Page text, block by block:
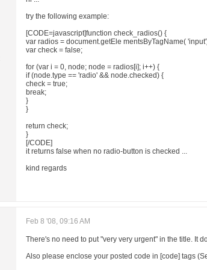
try the following example:
[CODE=javascript]function check_radios() {
var radios = document.getEle mentsByTagName(
var check = false;
for (var i = 0, node; node = radios[i]; i++) {
if (node.type == 'radio' && node.checked) {
check = true;
break;
}
}
return check;
}
[/CODE]
it returns false when no radio-button is checked ...
kind regards
Feb 8 '08, 09:16 AM
There's no need to put "very very urgent" in the title. It
Also please enclose your posted code in [code] tags